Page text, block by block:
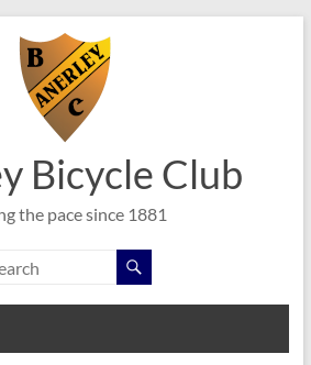
Bicycle Club
the pace since 1881